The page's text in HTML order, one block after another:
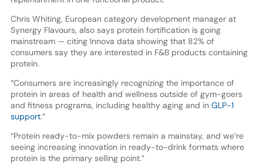
Chris Whiting, European category development manager at
Synergy Flavours, also says protein fortification is going
mainstream — citing Innova data showing that 82% of
consumers say they are interested in F&B products containing
protein.
“Consumers are increasingly recognizing the importance of
protein in areas of health and wellness outside of gym-goers
and fitness programs, including healthy aging and in GLP-1
support.”
“Protein ready-to-mix powders remain a mainstay, and we’re
seeing increasing innovation in ready-to-drink formats where
protein is the primary selling point.”